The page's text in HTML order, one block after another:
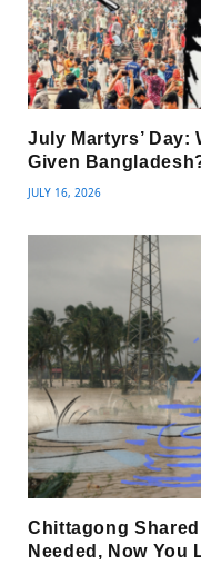
July Martyrs’ Day:
Given
JULY 16, 2026
Chittagong
Needed, Now You